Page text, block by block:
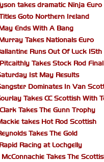
takes dramatic Ninja Euro
Goto Northern Ireland
Ends With A Bang
Takes Nationals Euro
Runs Out Of Luck
Takes Stock Rod Final
1st May Results
Dominates In Van
Takes CC Scottish With
Takes The Gunn Trophy
takes Hot Rod Scottish
Takes The Gold
Racing at Lochgelly
Takes The